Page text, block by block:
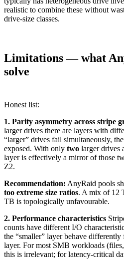
realistic to combine these without
drive-size classes.
Limitations — what
solve
Honest list:
1. Parity asymmetry across stripe
larger drives there are layers with
“larger” drives fail simultaneously,
exposed. With only two larger drives
layer is effectively a mirror of those
Z2.
Recommendation: AnyRaid pools
too extreme size ratios. A mix of 12
TB is topologically unfavourable.
2. Performance characteristics
counts have different I/O
the “smaller” layer behave
layer. For most SMB workloads
this is irrelevant; for latency-critical